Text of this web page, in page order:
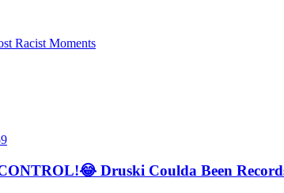
Racist Moments
Druski Coulda Been